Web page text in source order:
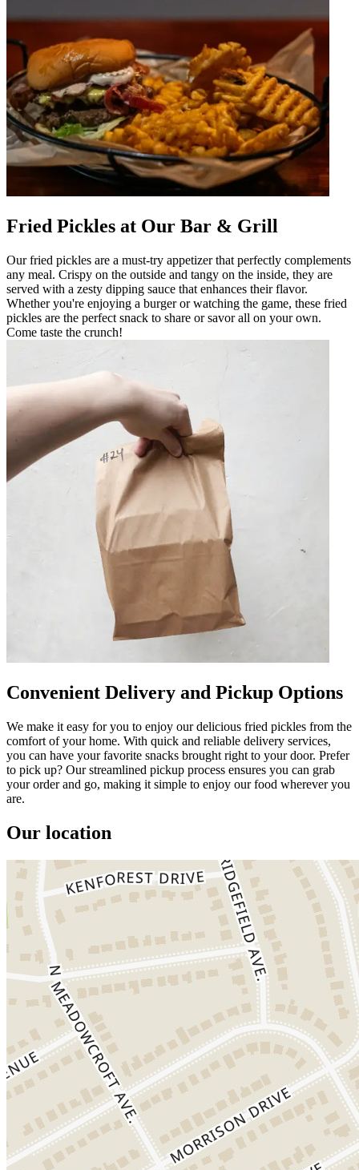
Fried Pickles at Our Bar & Grill
Our fried pickles are a must-try appetizer that perfectly complements
any meal. Crispy on the outside and tangy on the inside, they are
served with a zesty dipping sauce that enhances their flavor.
Whether you're enjoying a burger or watching the game, these fried
pickles are the perfect snack to share or savor all on your own.
Come taste the crunch!
Convenient Delivery and Pickup Options
We make it easy for you to enjoy our delicious fried pickles from the
comfort of your home. With quick and reliable delivery services,
you can have your favorite snacks brought right to your door. Prefer
to pick up? Our streamlined pickup process ensures you can grab
your order and go, making it simple to enjoy our food wherever you
are.
Our location